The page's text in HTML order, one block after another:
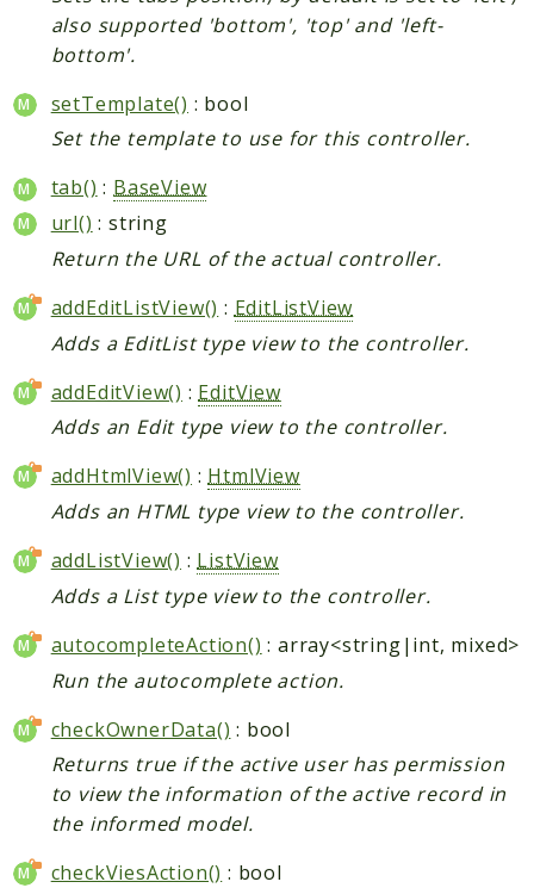
also supported 'bottom', 'top' and 'left-
bottom'.
setTemplate() : bool
Set the template to use for this controller.
tab() : BaseView
url() : string
Return the URL of the actual controller.
addEditListView() : EditListView
Adds a EditList type view to the controller.
addEditView() : EditView
Adds an Edit type view to the controller.
addHtmlView() : HtmlView
Adds an HTML type view to the controller.
addListView() : ListView
Adds a List type view to the controller.
autocompleteAction() : array<string|int, mixed>
Run the autocomplete action.
checkOwnerData() : bool
Returns true if the active user has permission
to view the information of the active record in
the informed model.
checkViesAction() : bool